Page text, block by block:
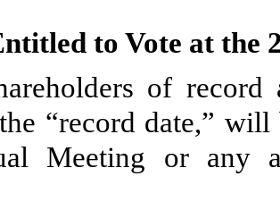
to Vote at the
of
“record date,”
Meeting or any